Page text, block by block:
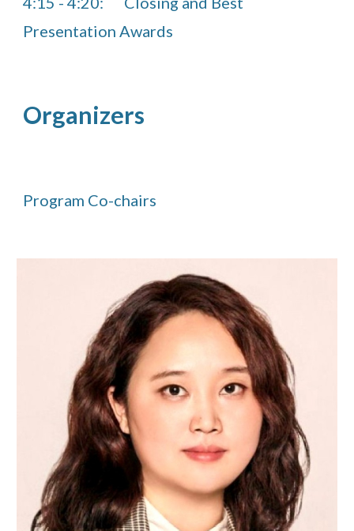
Presentation Awards
Organizers
Program Co-chairs